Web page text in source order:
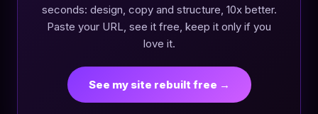
seconds: design, copy and structure, 10x better.
Paste your URL, see it free, keep it only if you
love it.
See my site rebuilt free →